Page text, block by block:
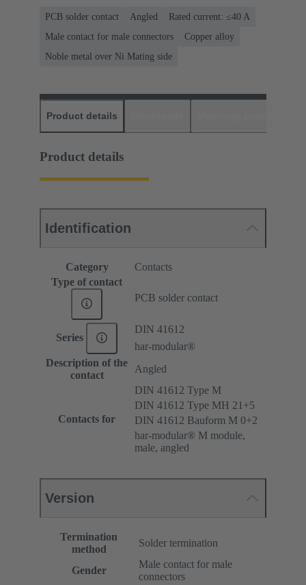
PCB solder contact Angled
Rated current: ≤40 A
Male contact for male connectors
Copper alloy
Noble metal over Ni Mating side
Product details
Product details
Identification
Category
Contacts
Type of contact
PCB solder contact
Series
DIN 41612
har-modular®
Description of the
contact
Angled
Contacts for
DIN 41612 Type M
DIN 41612 Type MH 21+5
DIN 41612 Bauform M 0+2
har-modular® M module,
male, angled
Version
Termination
method
Solder termination
Gender
Male contact for male
connectors